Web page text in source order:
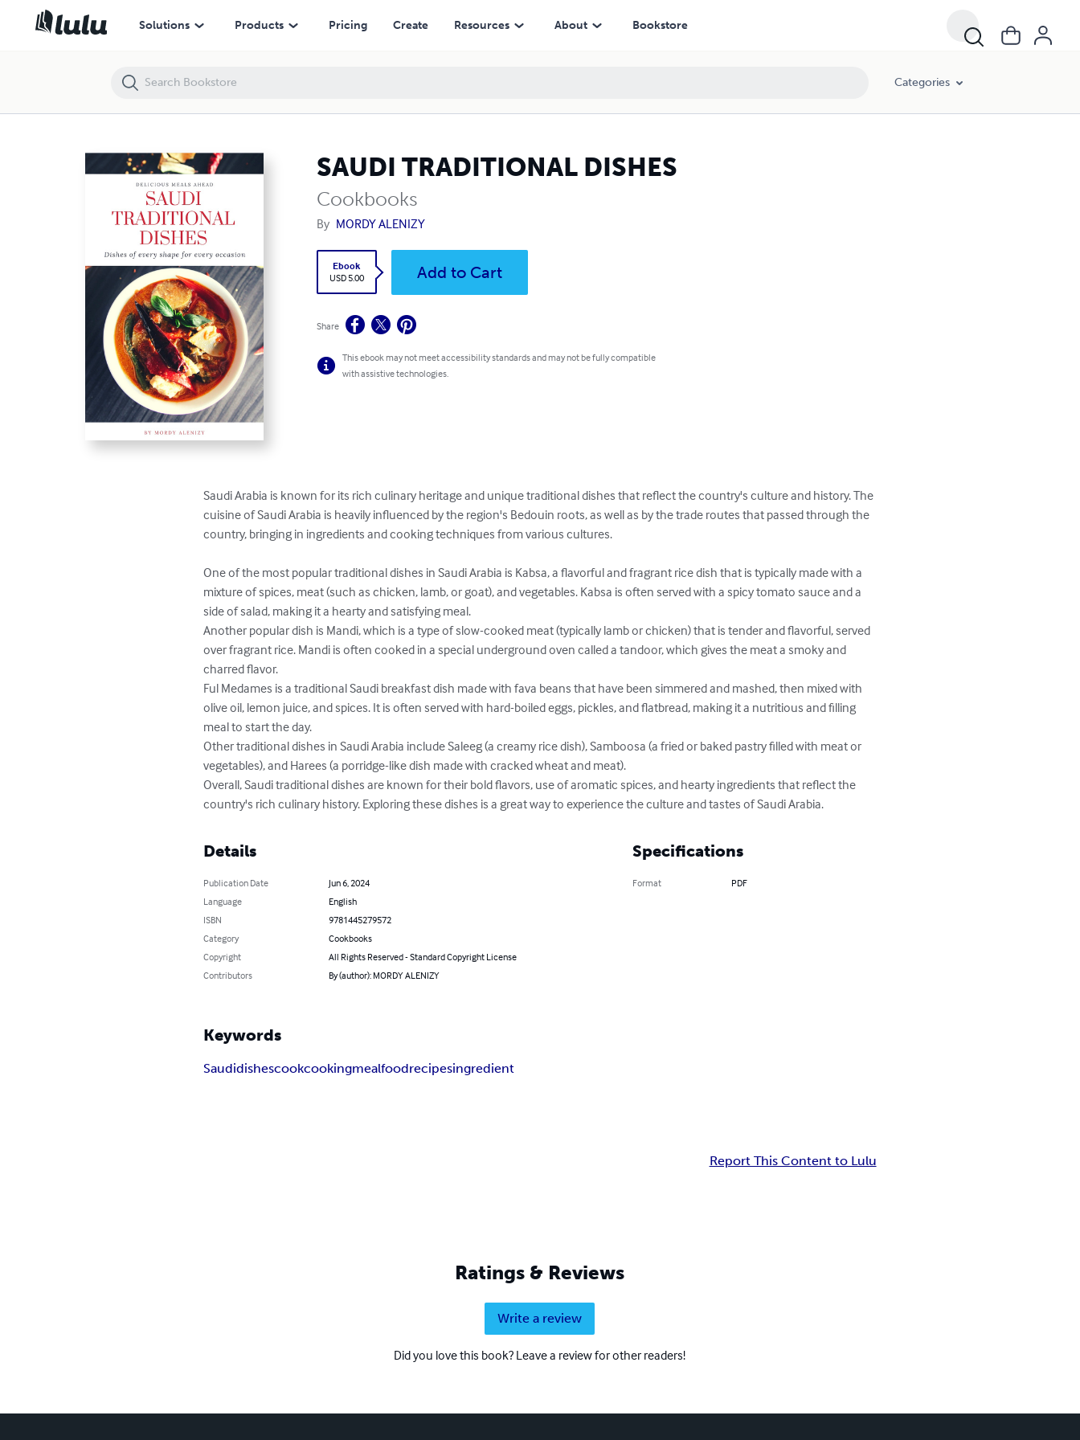
Solutions Products Pricing Create Resources About Bookstore
Categories
SAUDI TRADITIONAL DISHES
Cookbooks
By MORDY ALENIZY
Ebook
USD 5.00
Add to Cart
Share
This ebook may not meet accessibility standards and may not be fully compatible
with assistive technologies.
Saudi Arabia is known for its rich culinary heritage and unique traditional dishes that reflect the country's culture and history. The
cuisine of Saudi Arabia is heavily influenced by the region's Bedouin roots, as well as by the trade routes that passed through the
country, bringing in ingredients and cooking techniques from various cultures.
One of the most popular traditional dishes in Saudi Arabia is Kabsa, a flavorful and fragrant rice dish that is typically made with a
mixture of spices, meat (such as chicken, lamb, or goat), and vegetables. Kabsa is often served with a spicy tomato sauce and a
side of salad, making it a hearty and satisfying meal.
Another popular dish is Mandi, which is a type of slow-cooked meat (typically lamb or chicken) that is tender and flavorful, served
over fragrant rice. Mandi is often cooked in a special underground oven called a tandoor, which gives the meat a smoky and
charred flavor.
Ful Medames is a traditional Saudi breakfast dish made with fava beans that have been simmered and mashed, then mixed with
olive oil, lemon juice, and spices. It is often served with hard-boiled eggs, pickles, and flatbread, making it a nutritious and filling
meal to start the day.
Other traditional dishes in Saudi Arabia include Saleeg (a creamy rice dish), Samboosa (a fried or baked pastry filled with meat or
vegetables), and Harees (a porridge-like dish made with cracked wheat and meat).
Overall, Saudi traditional dishes are known for their bold flavors, use of aromatic spices, and hearty ingredients that reflect the
country's rich culinary history. Exploring these dishes is a great way to experience the culture and tastes of Saudi Arabia.
Details
Publication Date
Jun 6, 2024
Language
English
ISBN
9781445279572
Category
Cookbooks
Copyright
All Rights Reserved - Standard Copyright License
Contributors
By (author): MORDY ALENIZY
Specifications
Format PDF
Keywords
Saudidishescookcookingmealfoodrecipesingredient
Report This Content to Lulu
Ratings & Reviews
Write a review
Did you love this book? Leave a review for other readers!
SAUDI TRADITIONAL DISHES